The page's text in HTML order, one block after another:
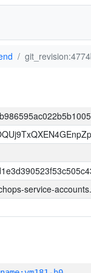
service-